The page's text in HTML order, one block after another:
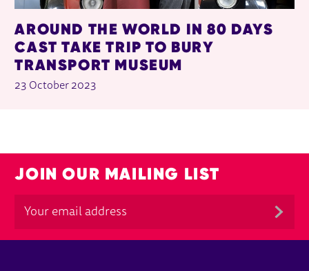
AROUND THE WORLD IN 80 DAYS
CAST TAKE TRIP TO BURY
TRANSPORT MUSEUM
23 October 2023
JOIN OUR MAILING LIST